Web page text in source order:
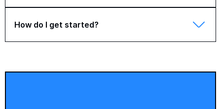
How do I get started?